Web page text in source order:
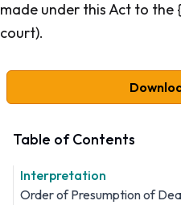
made under this Act to
court).
Table of Contents
Interpretation
Order of Presumption of